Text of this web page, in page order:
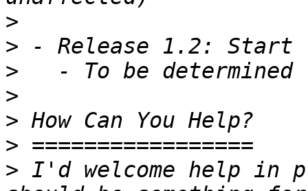
>
>
>
>
>
>
> I'd welcome help in